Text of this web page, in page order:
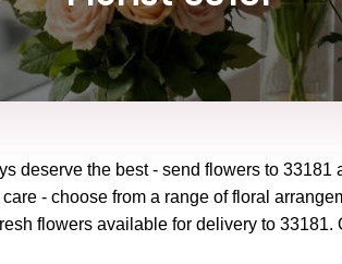
deserve the best - send flowers to 33181
- choose from a range of floral
flowers available for delivery to 33181.